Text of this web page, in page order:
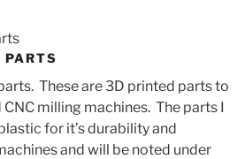
These are 3D printed parts to
milling machines. The parts I
for it’s durability and
and will be noted under